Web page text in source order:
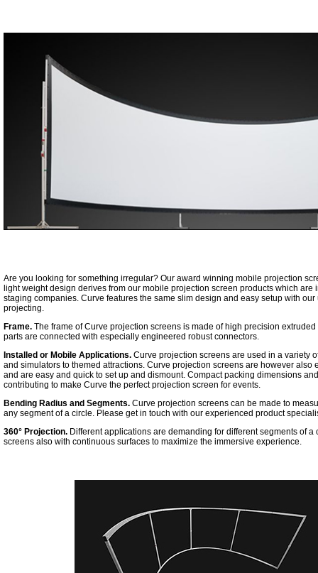
Are you looking for something irregular? Our award winning mobile projection
light weight design derives from our mobile projection screen products which are
staging companies. Curve features the same slim design and easy setup with
projecting.
Frame. The frame of Curve projection screens is made of high precision
parts are connected with especially engineered robust connectors.
Installed or Mobile Applications. Curve projection screens are used in a variety
and simulators to themed attractions. Curve projection screens are however
and are easy and quick to set up and dismount. Compact packing dimensions
contributing to make Curve the perfect projection screen for events.
Bending Radius and Segments. Curve projection screens can be made to
any segment of a circle. Please get in touch with our experienced product
360° Projection. Different applications are demanding for different segments of
screens also with continuous surfaces to maximize the immersive experience.